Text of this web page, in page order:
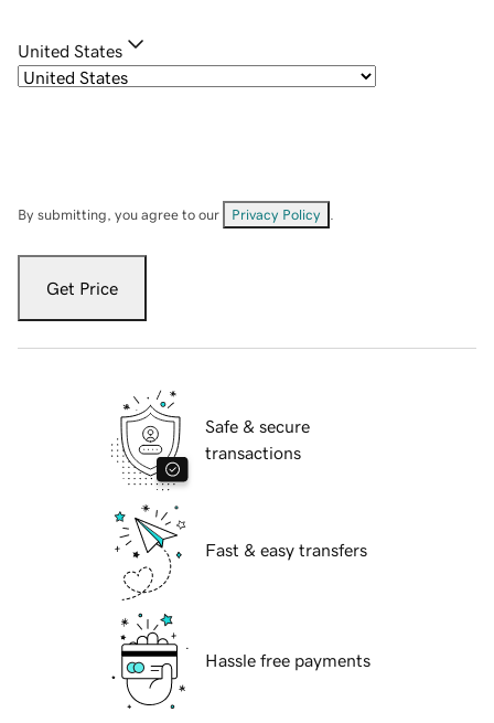
United States
By submitting, you agree to our Privacy Policy
Get Price
Safe & secure
transactions
Fast & easy transfers
Hassle free payments